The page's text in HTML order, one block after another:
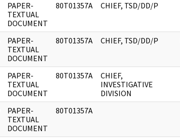
PAPER-
TEXTUAL
DOCUMENT
80T01357A CHIEF, TSD/DD/P
PAPER-
TEXTUAL
DOCUMENT
80T01357A CHIEF, TSD/DD/P
PAPER-
TEXTUAL
DOCUMENT
80T01357A
CHIEF,
INVESTIGATIVE
DIVISION
PAPER-
TEXTUAL
DOCUMENT
80T01357A